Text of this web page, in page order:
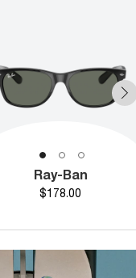
Ray-Ban
Price
$178.00